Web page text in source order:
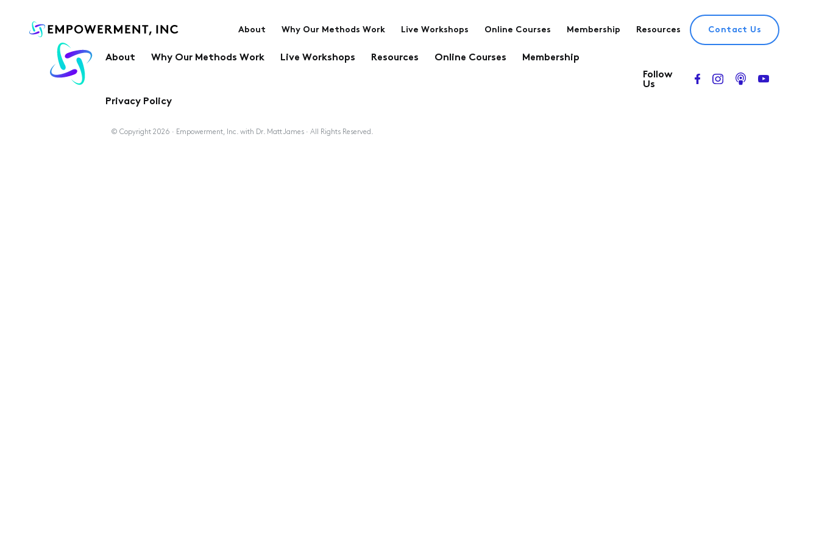
About Why Our Methods Work Live Workshops Online Courses Membership Resources Contact Us
About Why Our Methods Work Live Workshops Resources Online Courses Membership
Privacy Policy
Follow
Us
© Copyright 2026 · Empowerment, Inc. with Dr. Matt James · All Rights Reserved.